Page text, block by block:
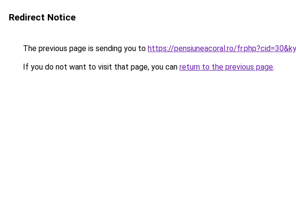
Redirect Notice
The previous page is sending you to https://pensiuneacoral.ro/
If you do not want to visit that page, you can return to the previous page.